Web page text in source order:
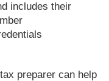
includes their
preparer can help